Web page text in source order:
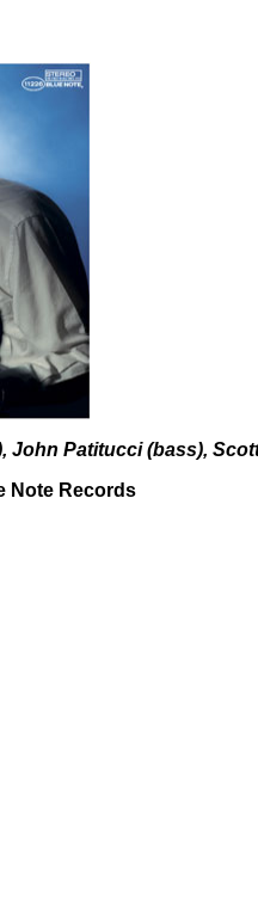
John Patitucci (bass),
Note Records